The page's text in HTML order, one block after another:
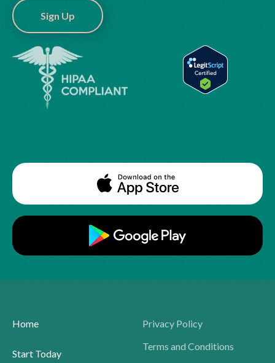
Sign Up
Home
Start Today
Privacy Policy
Terms and Conditions